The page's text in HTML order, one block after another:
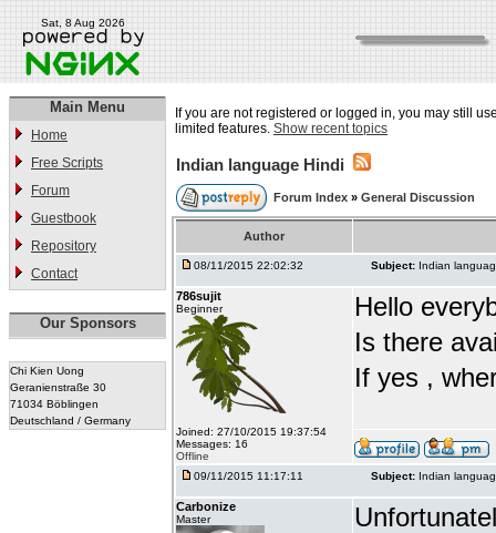
Sat, 8 Aug 2026
Main Menu
Home
Free Scripts
Forum
Guestbook
Repository
Contact
Our Sponsors
Chi Kien Uong
Geranienstraße 30
71034 Böblingen
Deutschland / Germany
If you are not registered or logged in, you may still
limited features. Show recent topics
Indian language Hindi
Forum Index » General Discussion
Author
08/11/2015 22:02:32 Subject: Indian
786sujit
Beginner
Joined: 27/10/2015 19:37:54
Messages: 16
Offline
Hello
Is there
If yes ,
09/11/2015 11:17:11 Subject: Indian
Carbonize
Master